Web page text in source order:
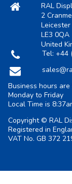
RAL
2
Leicester
LE3 0QA
United
Tel:+44
Business hours are
Monday to Friday
Local Time is
Copyright © RAL
Registered in
VAT No. GB 372